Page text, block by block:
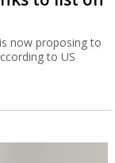
now proposing to
to US